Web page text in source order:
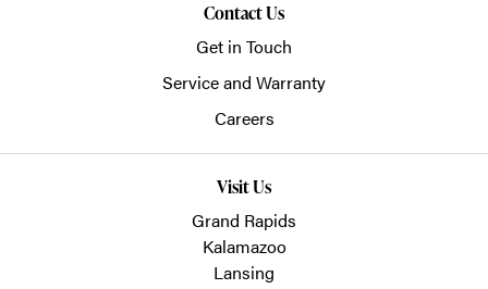
Contact Us
Get in Touch
Service and Warranty
Careers
Visit Us
Grand Rapids
Kalamazoo
Lansing